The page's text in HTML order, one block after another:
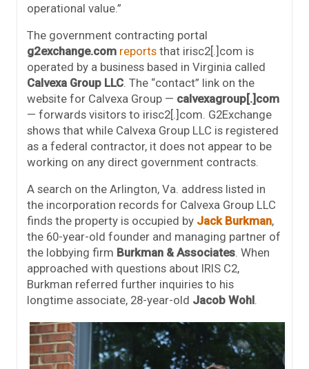
operational value.”
The government contracting portal
g2exchange.com reports that irisc2[.]com is
operated by a business based in Virginia called
Calvexa Group LLC . The “contact” link on the
website for Calvexa Group — calvexagroup[.]com
— forwards visitors to irisc2[.]com. G2Exchange
shows that while Calvexa Group LLC is registered
as a federal contractor, it does not appear to be
working on any direct government contracts.
A search on the Arlington, Va. address listed in
the incorporation records for Calvexa Group LLC
finds the property is occupied by Jack Burkman,
the 60-year-old founder and managing partner of
the lobbying firm Burkman & Associates . When
approached with questions about IRIS C2,
Burkman referred further inquiries to his
longtime associate, 28-year-old Jacob Wohl